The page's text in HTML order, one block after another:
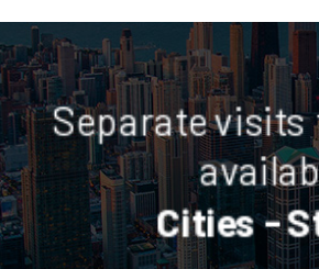
Separate visits
Cities -